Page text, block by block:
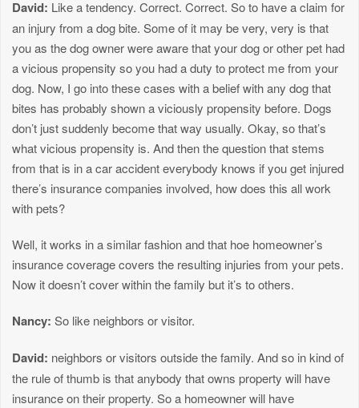
David: Like a tendency. Correct. Correct. So to have a claim for
an injury from a dog bite. Some of it may be very, very is that
you as the dog owner were aware that your dog or other pet had
a vicious propensity so you had a duty to protect me from your
dog. Now, I go into these cases with a belief with any dog that
bites has probably shown a viciously propensity before. Dogs
don’t just suddenly become that way usually. Okay, so that’s
what vicious propensity is. And then the question that stems
from that is in a car accident everybody knows if you get injured
there’s insurance companies involved, how does this all work
with pets?
Well, it works in a similar fashion and that hoe homeowner’s
insurance coverage covers the resulting injuries from your pets.
Now it doesn’t cover within the family but it’s to others.
Nancy: So like neighbors or visitor.
David: neighbors or visitors outside the family. And so in kind of
the rule of thumb is that anybody that owns property will have
insurance on their property. So a homeowner will have